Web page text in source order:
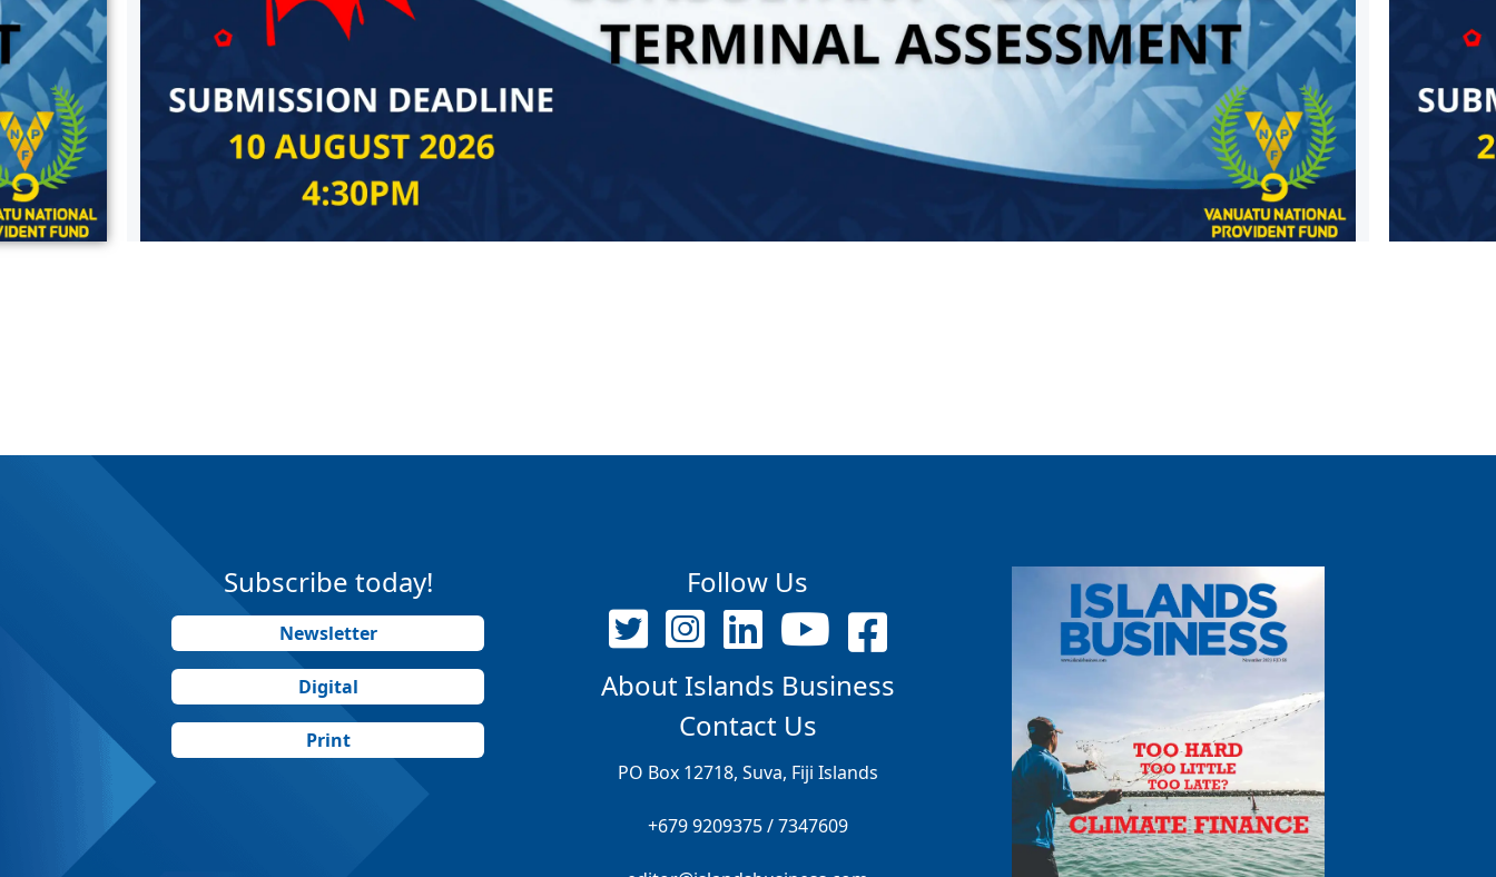
Subscribe today!
Newsletter
Digital
Print
Follow Us
About Islands Business
Contact Us
PO Box 12718, Suva, Fiji Islands
+679 9209375 / 7347609